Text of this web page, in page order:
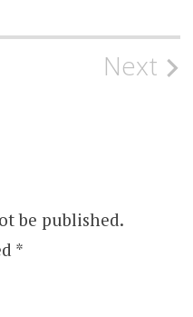
Next
be published.
*